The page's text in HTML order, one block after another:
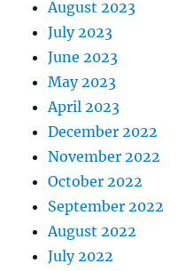
August 2023
July 2023
June 2023
May 2023
April 2023
December 2022
November 2022
October 2022
September 2022
August 2022
July 2022